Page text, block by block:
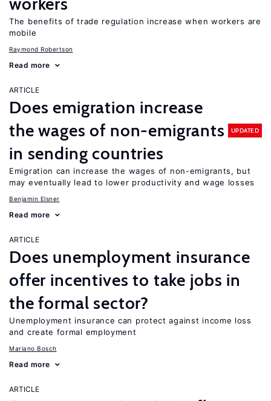
The benefits of trade regulation increase when workers are
mobile
Raymond Robertson
Read more
ARTICLE
Does emigration increase
the wages of non-emigrants
in sending countries
UPDATED
Emigration can increase the wages of non-emigrants, but
may eventually lead to lower productivity and wage losses
Benjamin Elsner
Read more
ARTICLE
Does unemployment insurance
offer incentives to take jobs in
the formal sector?
Unemployment insurance can protect against income loss
and create formal employment
Mariano Bosch
Read more
ARTICLE